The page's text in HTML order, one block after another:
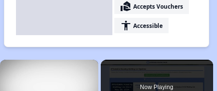
real_estate_agent Accepts Vouchers
accessibility Accessible
×
Now Playing